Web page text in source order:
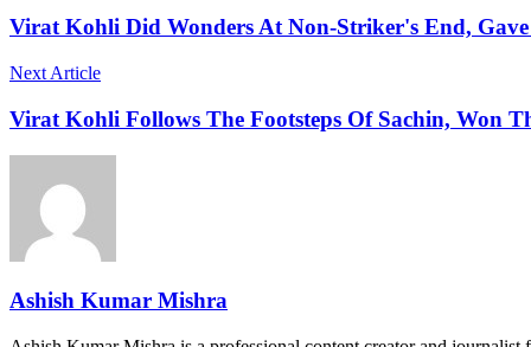
Virat Kohli Did Wonders At Non-Striker's End,
Next Article
Virat Kohli Follows The Footsteps Of Sachin, Won
Ashish Kumar Mishra